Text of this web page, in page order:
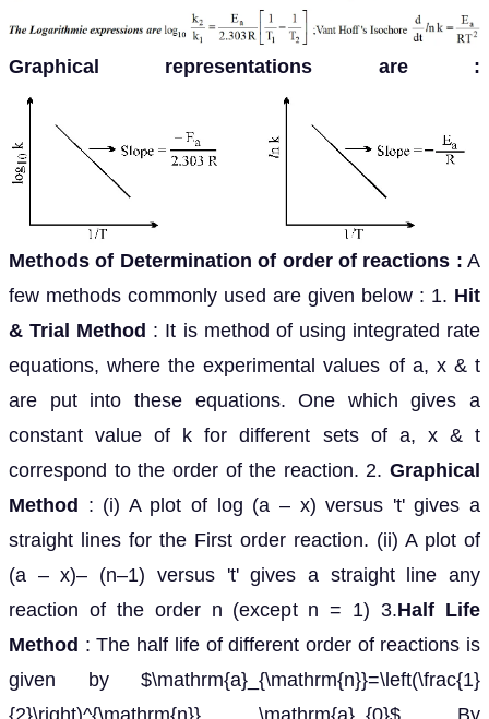
Graphical representations are :
Methods of Determination of order of reactions : A
few methods commonly used are given below : 1. Hit
& Trial Method : It is method of using integrated rate
equations, where the experimental values of a, x & t
are put into these equations. One which gives a
constant value of k for different sets of a, x & t
correspond to the order of the reaction. 2. Graphical
Method : (i) A plot of log (a – x) versus 't' gives a
straight lines for the First order reaction. (ii) A plot of
(a – x)– (n–1) versus 't' gives a straight line any
reaction of the order n (except n = 1) 3.Half Life
Method : The half life of different order of reactions is
given by $\mathrm{a}_{\mathrm{n}}=\left(\frac{1}
{2}\right)^{\mathrm{n}} \mathrm{a}_{0}$ By